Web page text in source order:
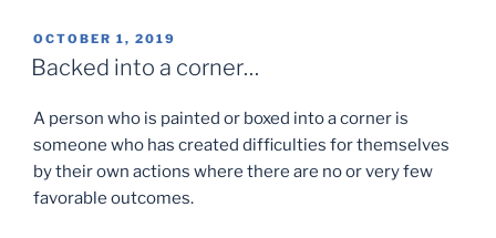
POSTED
ON
OCTOBER 1, 2019
Backed into a corner…
A person who is painted or boxed into a corner is
someone who has created difficulties for themselves
by their own actions where there are no or very few
favorable outcomes.